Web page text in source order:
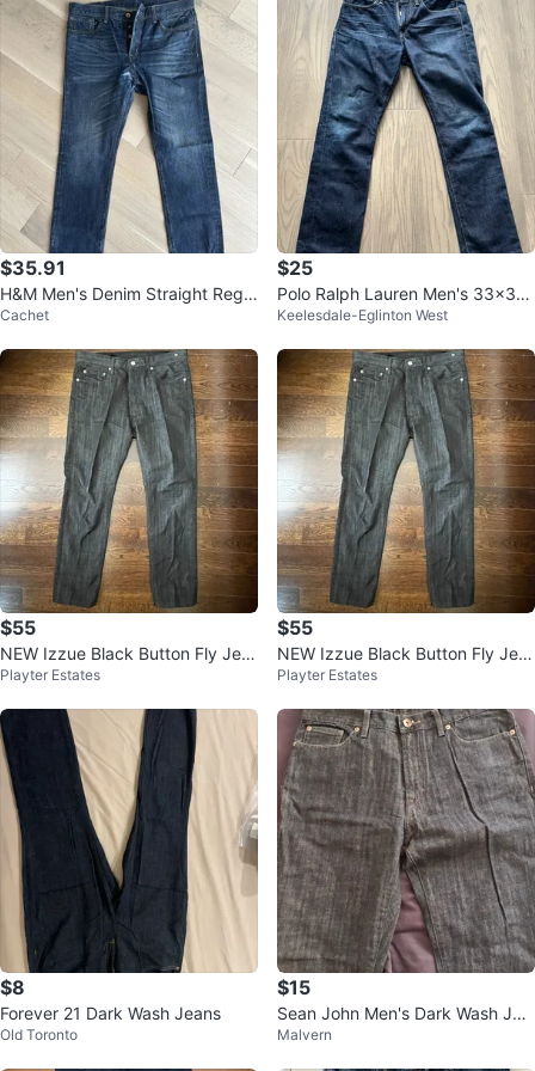
$35.91
H&M Men's Denim Straight Regul
ar Waist 34/32
Cachet
$25
Polo Ralph Lauren Men's 33x30
Dark Wash Jeans
Keelesdale-Eglinton West
$55
NEW Izzue Black Button Fly Jea
ns- Silver sparkly thread-Size 12
Playter Estates
$55
NEW Izzue Black Button Fly Jea
ns- Silver sparkly thread-Size 12
Playter Estates
$8
Forever 21 Dark Wash Jeans
Old Toronto
$15
Sean John Men's Dark Wash Jea
ns - Size 34
Malvern